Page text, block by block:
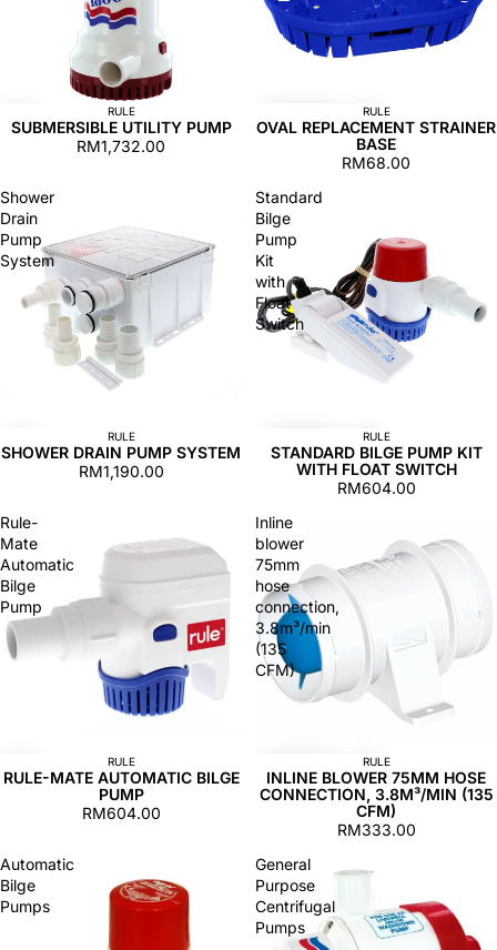
RULE
SUBMERSIBLE UTILITY PUMP
RM1,732.00
RULE
OVAL REPLACEMENT STRAINER
BASE
RM68.00
Shower
Drain
Pump
System
RULE
SHOWER DRAIN PUMP SYSTEM
RM1,190.00
Standard
Bilge
Pump
Kit
with
Float
Switch
RULE
STANDARD BILGE PUMP KIT
WITH FLOAT SWITCH
RM604.00
Rule-
Mate
Automatic
Bilge
Pump
RULE
RULE-MATE AUTOMATIC BILGE
PUMP
RM604.00
Inline
blower
75mm
hose
connection,
3.8m³/min
(135
CFM)
RULE
INLINE BLOWER 75MM HOSE
CONNECTION, 3.8M³/MIN (135
CFM)
RM333.00
Automatic
Bilge
Pumps
General
Purpose
Centrifugal
Pumps